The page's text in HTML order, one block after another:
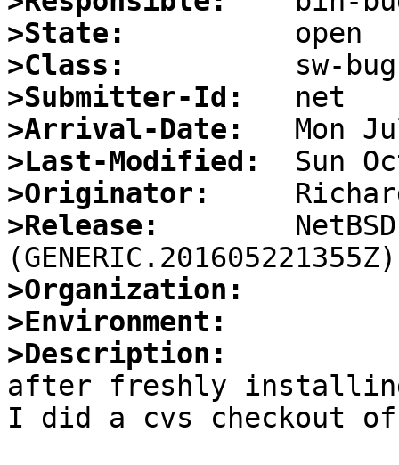
>State:
>Class:
>Submitter-Id:
>Arrival-Date:
>Last-Modified:
>Originator:
>Release:
>Organization:
>Environment:
>Description:
after freshly
I did a cvs checkout